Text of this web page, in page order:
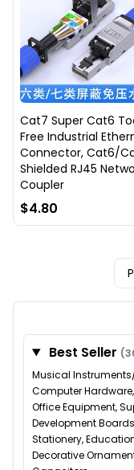
Cat7 Super Cat6
Free Industrial
Connector, Cat6/
Shielded RJ45
Coupler
$4.80
Best Seller
Musical
Computer
Office Equipment,
Development
Stationery,
Decorative